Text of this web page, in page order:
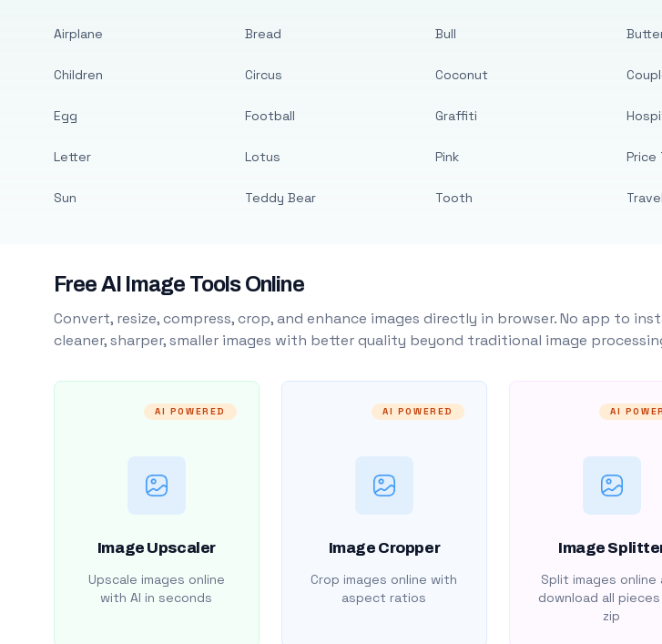
Airplane
Children
Egg
Letter
Sun
Bread
Circus
Football
Lotus
Teddy Bear
Bull
Coconut
Graffiti
Pink
Tooth
Price
Travel
Free AI Image Tools Online
Convert, resize, compress, crop, and enhance images directly in browser. No app to
cleaner, sharper, smaller images with better quality beyond traditional image
AI POWERED
Image Upscaler
Upscale images online
with AI in seconds
AI POWERED
Image Cropper
Crop images online with
aspect ratios
AI
Image
Split images online
download all pieces
zip